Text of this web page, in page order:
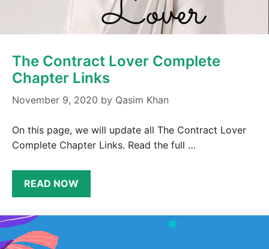
The Contract Lover Complete
Chapter Links
November 9, 2020 by Qasim Khan
On this page, we will update all The Contract Lover
Complete Chapter Links. Read the full …
READ NOW